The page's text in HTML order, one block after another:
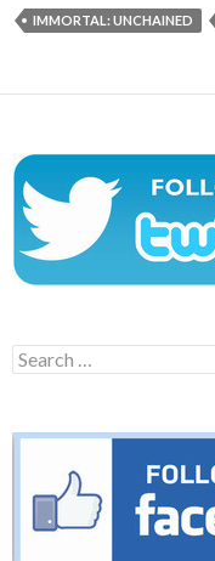
IMMORTAL: UNCHAINED
Search
for: